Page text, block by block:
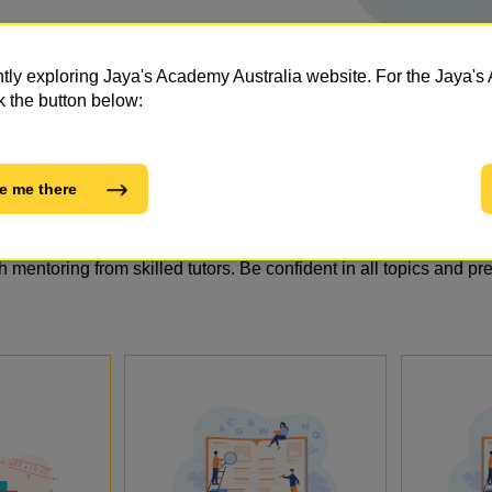
exploring Jaya's Academy Australia website. For the Jaya's
the button below:
me there Potential: No.1
mentoring from skilled tutors. Be confident in all topics and